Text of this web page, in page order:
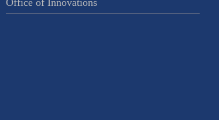
Office of Innovations